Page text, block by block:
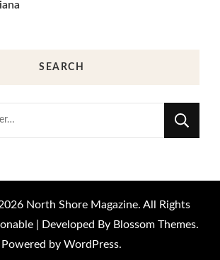
SEARCH
North Shore Magazine. All Rights
| Developed By Blossom Themes.
Powered by WordPress.